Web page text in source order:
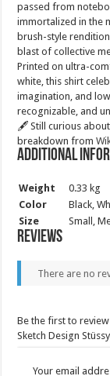
passed from
immortalized in the
brush-style
blast of collective
Printed on ultra-
white, this shirt
imagination, and
recognizable, and
🖋️ Still curious about
breakdown from
Additional
Weight
0.33 kg
Color
Black,
Size
Small,
Reviews
There are no
Be the first to
Sketch Design
Your email